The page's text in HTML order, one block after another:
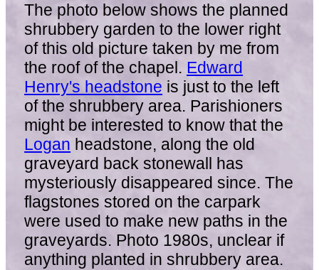
The photo below shows the planned
shrubbery garden to the lower right
of this old picture taken by me from
the roof of the chapel. Edward
Henry's headstone is just to the left
of the shrubbery area. Parishioners
might be interested to know that the
Logan headstone, along the old
graveyard back stonewall has
mysteriously disappeared since. The
flagstones stored on the carpark
were used to make new paths in the
graveyards. Photo 1980s, unclear if
anything planted in shrubbery area.